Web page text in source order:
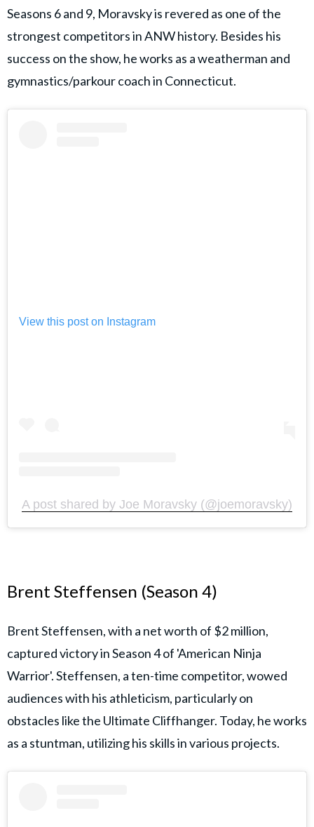
Seasons 6 and 9, Moravsky is revered as one of the
strongest competitors in ANW history. Besides his
success on the show, he works as a weatherman and
gymnastics/parkour coach in Connecticut.
View this post on Instagram
A post shared by Joe Moravsky (@joemoravsky)
Brent Steffensen (Season 4)
Brent Steffensen, with a net worth of $2 million,
captured victory in Season 4 of 'American Ninja
Warrior'. Steffensen, a ten-time competitor, wowed
audiences with his athleticism, particularly on
obstacles like the Ultimate Cliffhanger. Today, he works
as a stuntman, utilizing his skills in various projects.